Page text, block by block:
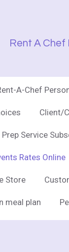
Rent A Chef
A-Chef
Client/
Service
Rates Online
Store
meal plan